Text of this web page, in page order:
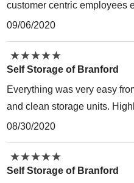
customer centric employees
09/06/2020
★★★★★
★★★★★
Self Storage of Branford
Everything was very easy
and clean storage units.
08/30/2020
★★★★★
★★★★★
Self Storage of Branford